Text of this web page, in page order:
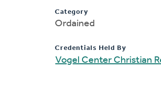
Category
Ordained
Credentials Held By
Vogel Center Christian